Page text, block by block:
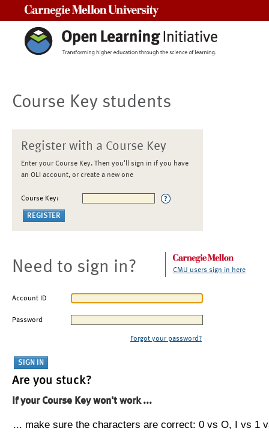
Course Key students
Register with a Course Key
Enter your Course Key. Then you'll sign in if you have
an OLI account, or create a new one
Course Key:
Need to sign in? CMU users sign in here
Account ID
Password
Forgot your password?
Are you stuck?
If your Course Key won't work ...
... make sure the characters are correct: 0 vs O, I vs 1